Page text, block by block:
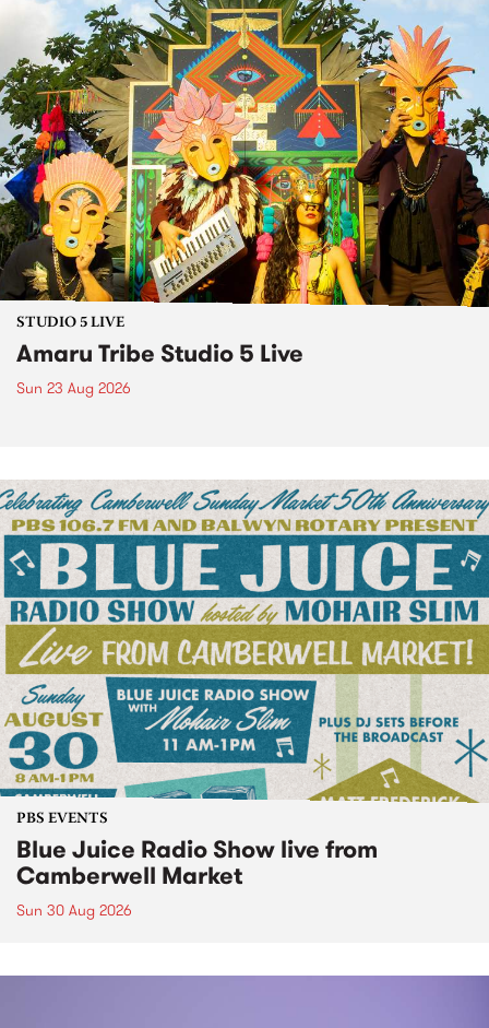
STUDIO 5 LIVE
Amaru Tribe Studio 5 Live
Sun 23 Aug 2026
PBS EVENTS
Blue Juice Radio Show live from
Camberwell Market
Sun 30 Aug 2026